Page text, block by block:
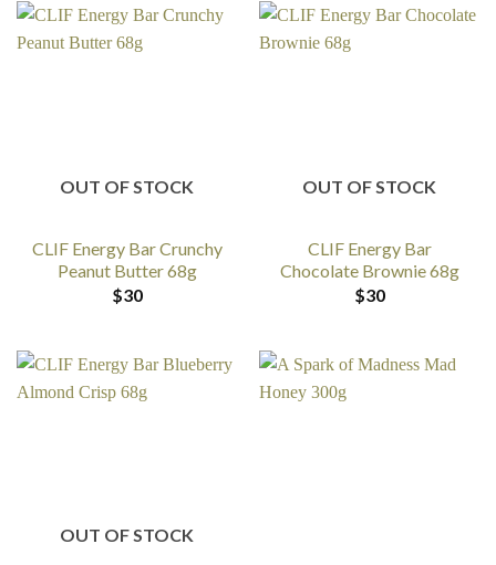
OUT OF STOCK
CLIF Energy Bar Crunchy
Peanut Butter 68g
$30
OUT OF STOCK
CLIF Energy Bar
Chocolate Brownie 68g
$30
OUT OF STOCK